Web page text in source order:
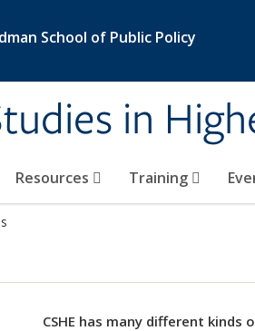
School of Public Policy
in
Resources Training
CSHE has many different